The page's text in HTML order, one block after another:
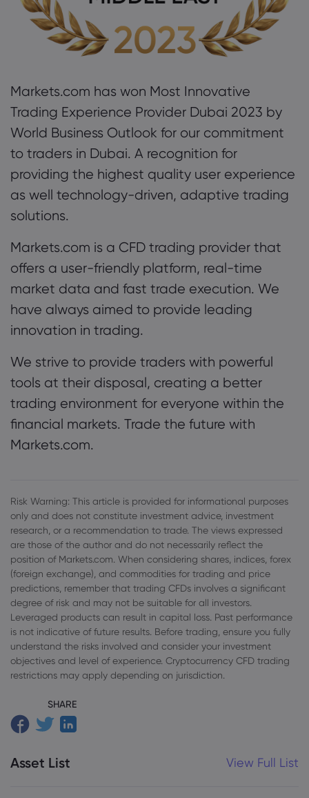
Global Offering
Our Group
Awards and Media
FAQ
Help Centre
Complaints
Data & Security
Safety Online
Legal Pack
Markets.com has won Most Innovative
Trading Experience Provider Dubai 2023 by
World Business Outlook for our commitment
to traders in Dubai. A recognition for
providing the highest quality user experience
as well technology-driven, adaptive trading
solutions.
Markets.com is a CFD trading provider that
offers a user-friendly platform, real-time
market data and fast trade execution. We
have always aimed to provide leading
innovation in trading.
We strive to provide traders with powerful
tools at their disposal, creating a better
trading environment for everyone within the
financial markets. Trade the future with
Markets.com.
Risk Warning: This article is provided for informational purposes
only and does not constitute investment advice, investment
research, or a recommendation to trade. The views expressed
are those of the author and do not necessarily reflect the
position of Markets.com. When considering shares, indices, forex
(foreign exchange), and commodities for trading and price
predictions, remember that trading CFDs involves a significant
degree of risk and may not be suitable for all investors.
Leveraged products can result in capital loss. Past performance
is not indicative of future results. Before trading, ensure you fully
understand the risks involved and consider your investment
objectives and level of experience. Cryptocurrency CFD trading
restrictions may apply depending on jurisdiction.
SHARE
Asset List View Full List